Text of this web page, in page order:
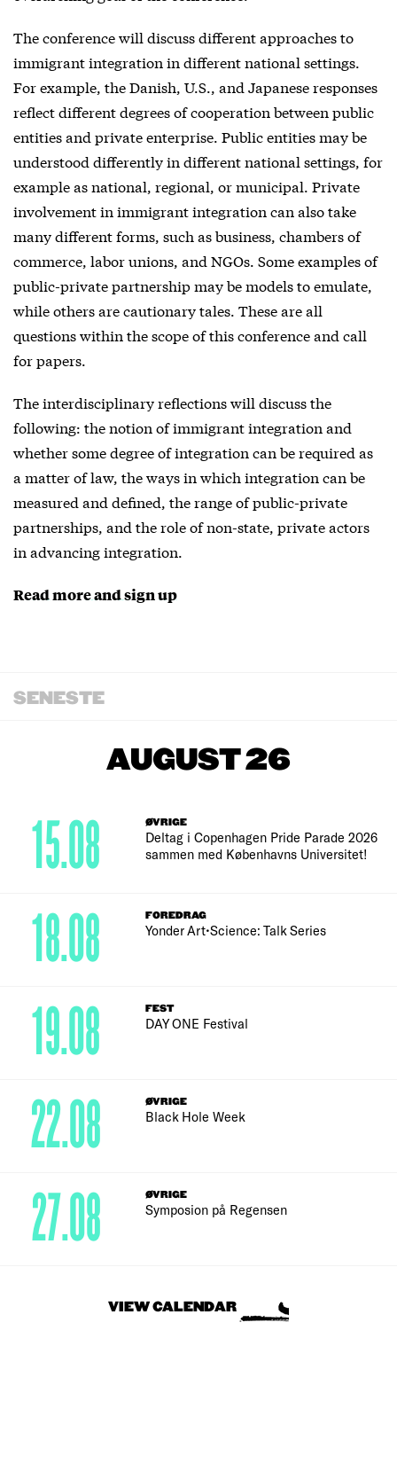
The conference will discuss different approaches to
immigrant integration in different national settings.
For example, the Danish, U.S., and Japanese responses
reflect different degrees of cooperation between public
entities and private enterprise. Public entities may be
understood differently in different national settings, for
example as national, regional, or municipal. Private
involvement in immigrant integration can also take
many different forms, such as business, chambers of
commerce, labor unions, and NGOs. Some examples of
public-private partnership may be models to emulate,
while others are cautionary tales. These are all
questions within the scope of this conference and call
for papers.
The interdisciplinary reflections will discuss the
following: the notion of immigrant integration and
whether some degree of integration can be required as
a matter of law, the ways in which integration can be
measured and defined, the range of public-private
partnerships, and the role of non-state, private actors
in advancing integration.
Read more and sign up
SENESTE
AUGUST 26
ØVRIGE
Deltag i Copenhagen Pride Parade 2026
sammen med Københavns Universitet!
15.08
FOREDRAG
Yonder Art•Science: Talk Series
18.08
FEST
DAY ONE Festival
19.08
ØVRIGE
Black Hole Week
22.08
ØVRIGE
Symposion på Regensen
27.08
VIEW CALENDAR